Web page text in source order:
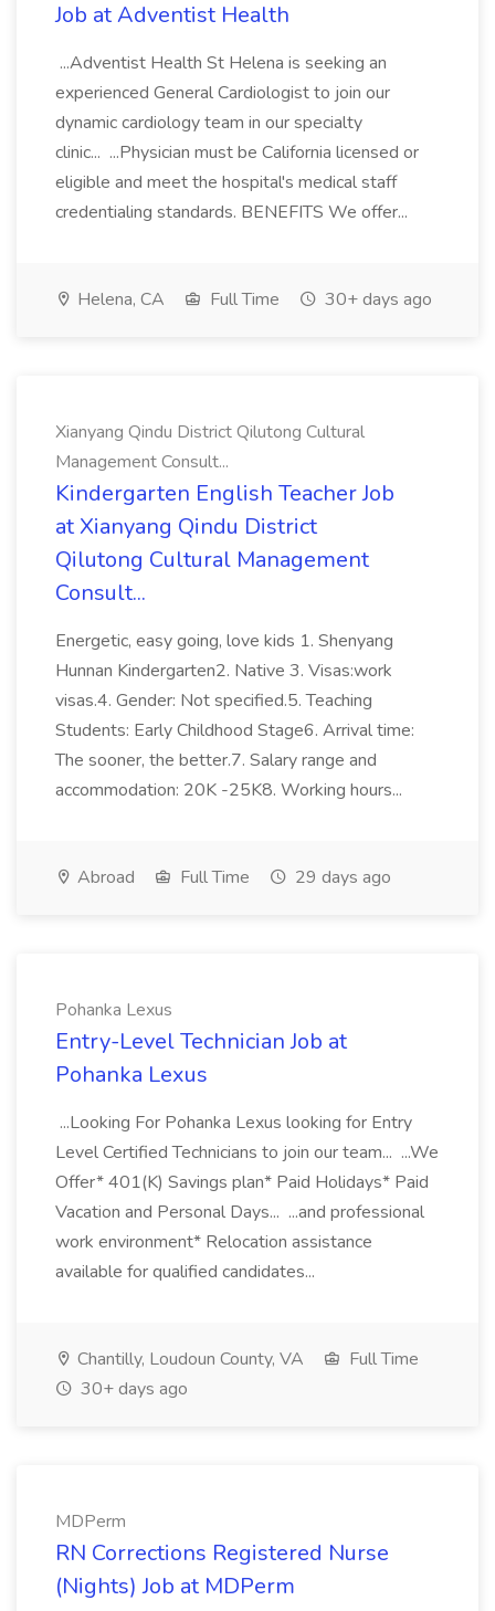
Job at Adventist Health
...Adventist Health St Helena is seeking an
experienced General Cardiologist to join our
dynamic cardiology team in our specialty
clinic... ...Physician must be California licensed or
eligible and meet the hospital's medical staff
credentialing standards. BENEFITS We offer...
Helena, CA Full Time 30+ days ago
Xianyang Qindu District Qilutong Cultural
Management Consult...
Kindergarten English Teacher Job
at Xianyang Qindu District
Qilutong Cultural Management
Consult...
Energetic, easy going, love kids 1. Shenyang
Hunnan Kindergarten2. Native 3. Visas:work
visas.4. Gender: Not specified.5. Teaching
Students: Early Childhood Stage6. Arrival time:
The sooner, the better.7. Salary range and
accommodation: 20K -25K8. Working hours...
Abroad Full Time 29 days ago
Pohanka Lexus
Entry-Level Technician Job at
Pohanka Lexus
...Looking For Pohanka Lexus looking for Entry
Level Certified Technicians to join our team... ...We
Offer* 401(K) Savings plan* Paid Holidays* Paid
Vacation and Personal Days... ...and professional
work environment* Relocation assistance
available for qualified candidates...
Chantilly, Loudoun County, VA
Full Time
30+ days ago
MDPerm
RN Corrections Registered Nurse
(Nights) Job at MDPerm